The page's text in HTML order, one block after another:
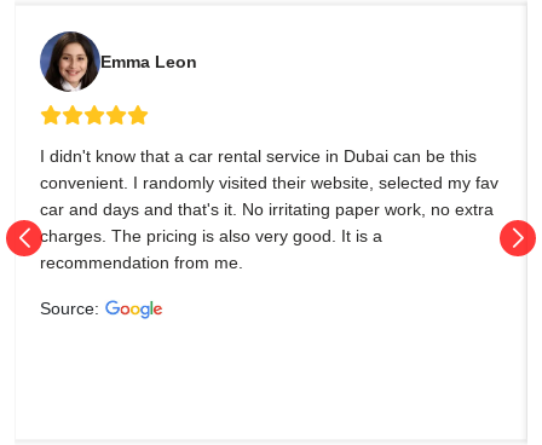
Emma Leon
I didn't know that a car rental service in Dubai can be this
convenient. I randomly visited their website, selected my fav
car and days and that's it. No irritating paper work, no extra
charges. The pricing is also very good. It is a
recommendation from me.
Source: